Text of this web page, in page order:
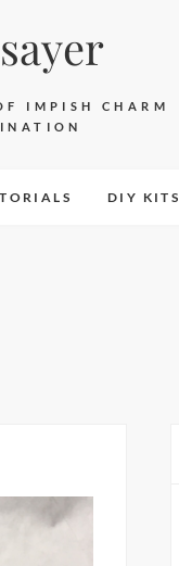
IMPISH CHARM
DIY KITS